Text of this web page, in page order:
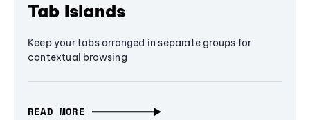
Tab Islands
Keep your tabs arranged in separate groups for
contextual browsing
READ MORE